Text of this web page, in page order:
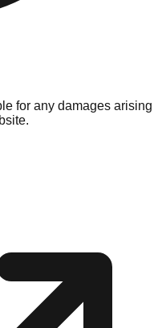
for any damages arising